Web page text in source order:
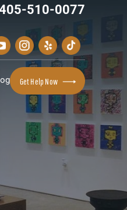
510-0077
Get Help Now